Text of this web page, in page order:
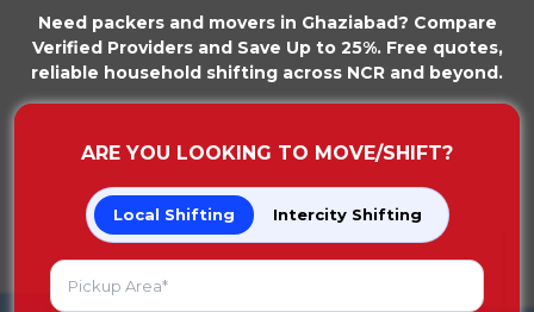
Need packers and movers in Ghaziabad? Compare
Verified Providers and Save Up to 25%. Free quotes,
reliable household shifting across NCR and beyond.
ARE YOU LOOKING TO MOVE/SHIFT?
Local Shifting Intercity Shifting